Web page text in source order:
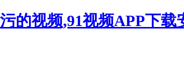
的视频,91视频APP下载